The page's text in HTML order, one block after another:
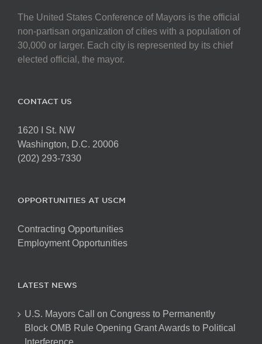
The United States Conference of Mayors is the official
non-partisan organization of cities with a population of
30,000 or larger. Each city is represented by its chief
elected official, the mayor.
CONTACT US
1620 I St. NW
Washington, D.C. 20006
(202) 293-7330
OPPORTUNITIES AT USCM
Contracting Opportunities
Employment Opportunities
LATEST NEWS
U.S. Mayors Call on Congress to Permanently
Block OMB Rule Opening Grant Awards to Political
Interference